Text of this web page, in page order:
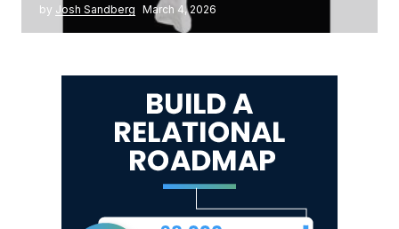
by Josh Sandberg March 4, 2026